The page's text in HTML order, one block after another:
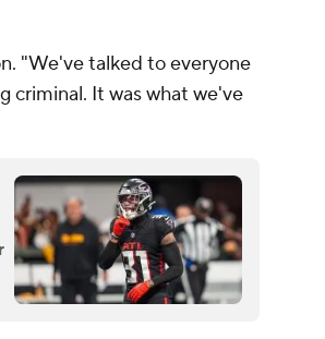
"We've talked to everyone
criminal. It was what we've